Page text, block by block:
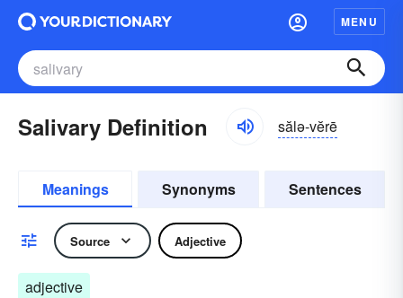
MENU
Salivary Definition sălə-vĕrē
Meanings Synonyms Sentences
Source Adjective
adjective